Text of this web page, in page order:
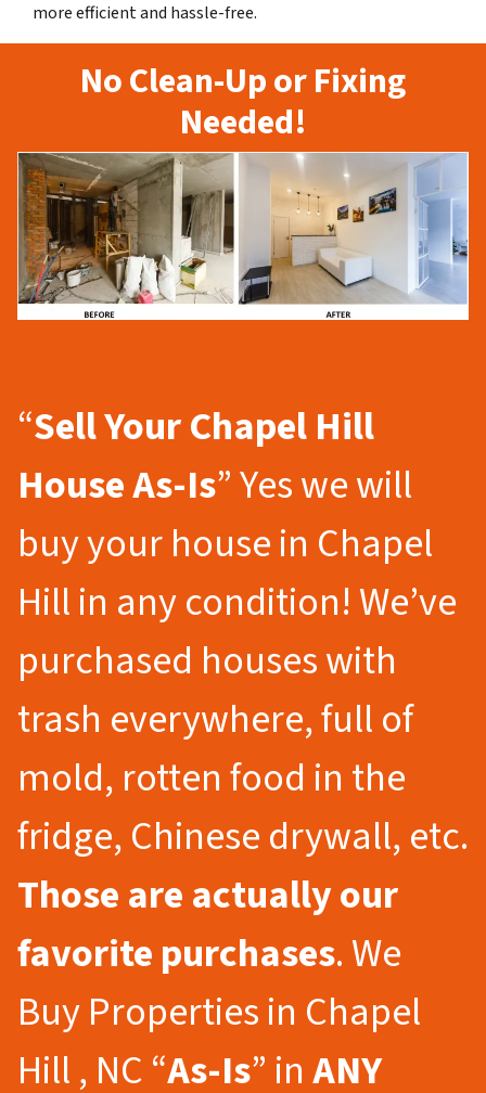
more efficient and hassle-free.
No Clean-Up or Fixing
Needed!
“Sell Your Chapel Hill
House As-Is” Yes we will
buy your house in Chapel
Hill in any condition! We’ve
purchased houses with
trash everywhere, full of
mold, rotten food in the
fridge, Chinese drywall, etc.
Those are actually our
favorite purchases. We
Buy Properties in Chapel
Hill , NC “As-Is” inANY